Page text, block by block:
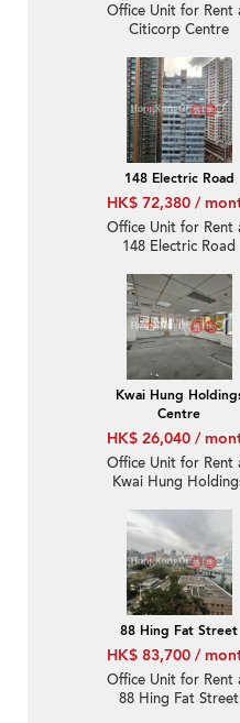
Office Unit for Rent
Citicorp Centre
148 Electric Road
HK$ 72,380 /
Office Unit for Rent
148 Electric Road
Kwai Hung
Centre
HK$ 26,040 /
Office Unit for Rent
Kwai Hung
88 Hing Fat Street
HK$ 83,700 /
Office Unit for Rent
88 Hing Fat Street